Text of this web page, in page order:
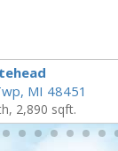
MI 48451
2,890 sqft.